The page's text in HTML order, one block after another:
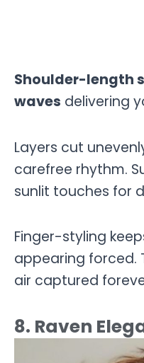
Shoulder-length
waves delivering
Layers cut
carefree rhythm.
sunlit touches for
Finger-styling
appearing forced.
air captured
8. Raven